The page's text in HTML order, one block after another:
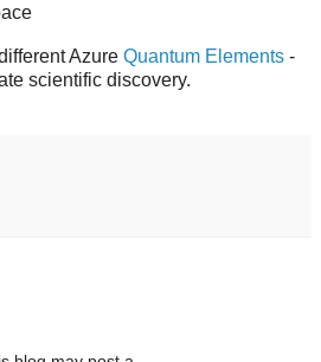
Azure Quantum Elements -
scientific discovery.